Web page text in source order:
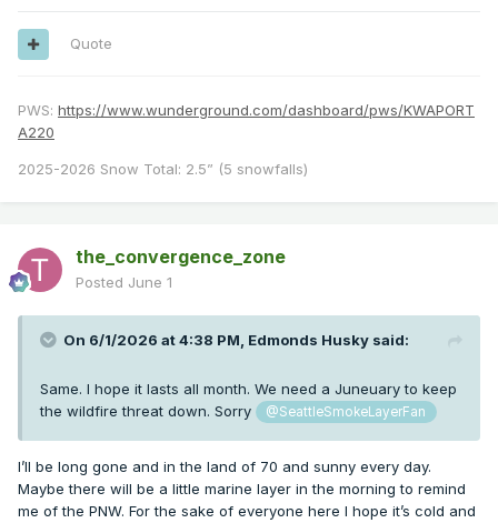
Quote
PWS: https://www.wunderground.com/dashboard/pws/KWAPORT
A220
2025-2026 Snow Total: 2.5” (5 snowfalls)
the_convergence_zone
Posted June 1
On 6/1/2026 at 4:38 PM, Edmonds Husky said:
Same. I hope it lasts all month. We need a Juneuary to keep
the wildfire threat down. Sorry
@SeattleSmokeLayerFan
I’ll be long gone and in the land of 70 and sunny every day.
Maybe there will be a little marine layer in the morning to remind
me of the PNW. For the sake of everyone here I hope it’s cold and